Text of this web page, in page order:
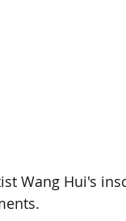
Wang Hui's